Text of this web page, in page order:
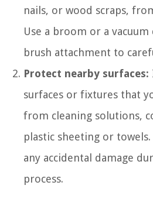
nails, or wood scraps,
Use a broom or a
brush attachment to
Protect nearby surfaces:
surfaces or fixtures that
from cleaning solutions,
plastic sheeting or
any accidental damage
process.